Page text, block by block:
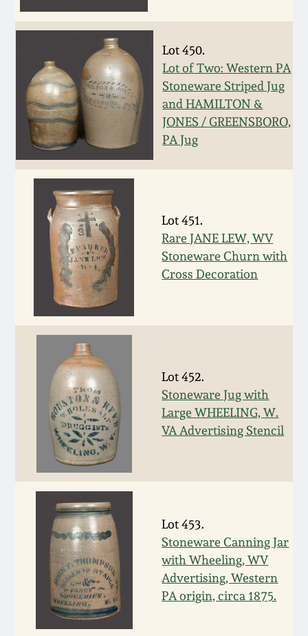
Lot 450.
Lot of Two: Western PA
Stoneware Striped Jug
and HAMILTON &
JONES / GREENSBORO,
PA Jug
Lot 451.
Rare JANE LEW, WV
Stoneware Churn with
Cross Decoration
Lot 452.
Stoneware Jug with
Large WHEELING, W.
VA Advertising Stencil
Lot 453.
Stoneware Canning Jar
with Wheeling, WV
Advertising, Western
PA origin, circa 1875.
Featured Photos
Now Accepting
Consignments
Post-Sale Price Lists
Wahler Collection
Fall 2024
Summer 2024
Spring 2024
Fall 2023
Summer 2023
Spring 2023
Summer 2022
Spring 2022
Fall 2021
Summer 2021
Spring 2021
Fall 2020
Summer 2020
David Drake Pottery
Edgefield, SC
Stoneware
Baltimore Stoneware
Virginia Stoneware
North Carolina Pottery
Tennessee Pottery
Southern Redware
Ohio / Midwest
Stoneware
Anna Pottery
New Jersey Stoneware
Philadelphia
Stoneware
Central PA Stoneware
Pennsylvania Redware
Western PA Stoneware
Blog